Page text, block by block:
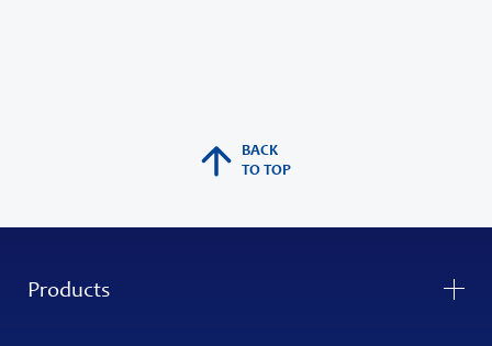
BACK
TO TOP
Products